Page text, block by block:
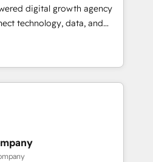
sales, marketing, and
for peak performance. We
and eliminating
tools and data-driven
digital growth agency
technology, data, and
results. Founded in
across Spain, LATAM, and
companies in building
and customer success
we combine human insight
to drive sustainable
team designs solutions
boost performance, and